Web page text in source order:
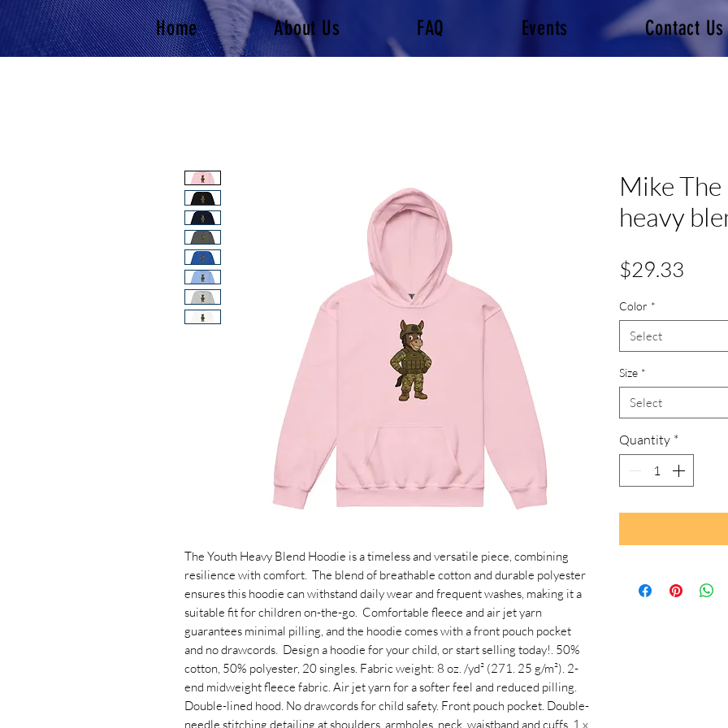
Home About Us FAQ Events Contact Us
The Youth Heavy Blend Hoodie is a timeless and versatile piece, combining
resilience with comfort.  The blend of breathable cotton and durable polyester
ensures this hoodie can withstand daily wear and frequent washes, making it a
suitable fit for children on-the-go.  Comfortable fleece and air jet yarn
guarantees minimal pilling, and the hoodie comes with a front pouch pocket
and no drawcords.  Design a hoodie for your child, or start selling today!. 50%
cotton, 50% polyester, 20 singles. Fabric weight: 8 oz. /yd² (271. 25 g/m²). 2-
end midweight fleece fabric. Air jet yarn for a softer feel and reduced pilling.
Double-lined hood. No drawcords for child safety. Front pouch pocket. Double-
needle stitching detailing at shoulders, armholes, neck, waistband and cuffs. 1 x
Mike
heavy
$29.33
Color *
Select
Size *
Select
Quantity *